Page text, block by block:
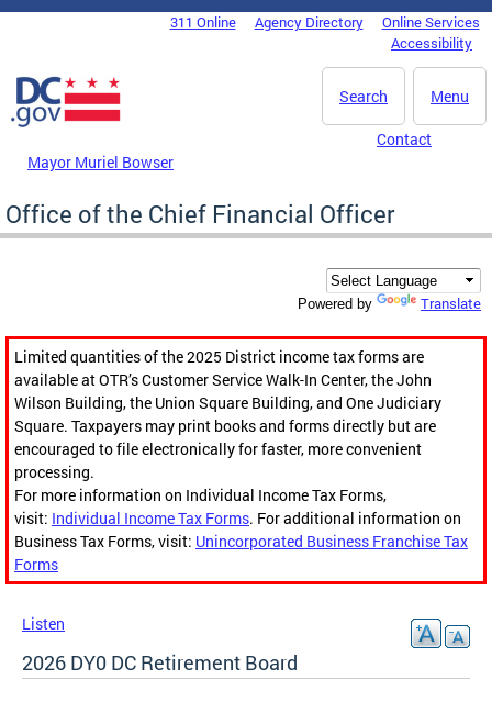
Skip to main content
DC Agency Top Menu311 Online Agency Directory
Online Services
Accessibility
Menu
Search
Mayor Muriel Bowser
Contact
Office of the Chief Financial Officer
Powered by Translate
Limited quantities of the 2025 District income tax forms are
available at OTR’s Customer Service Walk-In Center, the John
Wilson Building, the Union Square Building, and One Judiciary
Square. Taxpayers may print books and forms directly but are
encouraged to file electronically for faster, more convenient
processing.
For more information on Individual Income Tax Forms,
visit: Individual Income Tax Forms. For additional information on
Business Tax Forms, visit: Unincorporated Business Franchise Tax
Forms
Listen
2026 DY0 DC Retirement Board